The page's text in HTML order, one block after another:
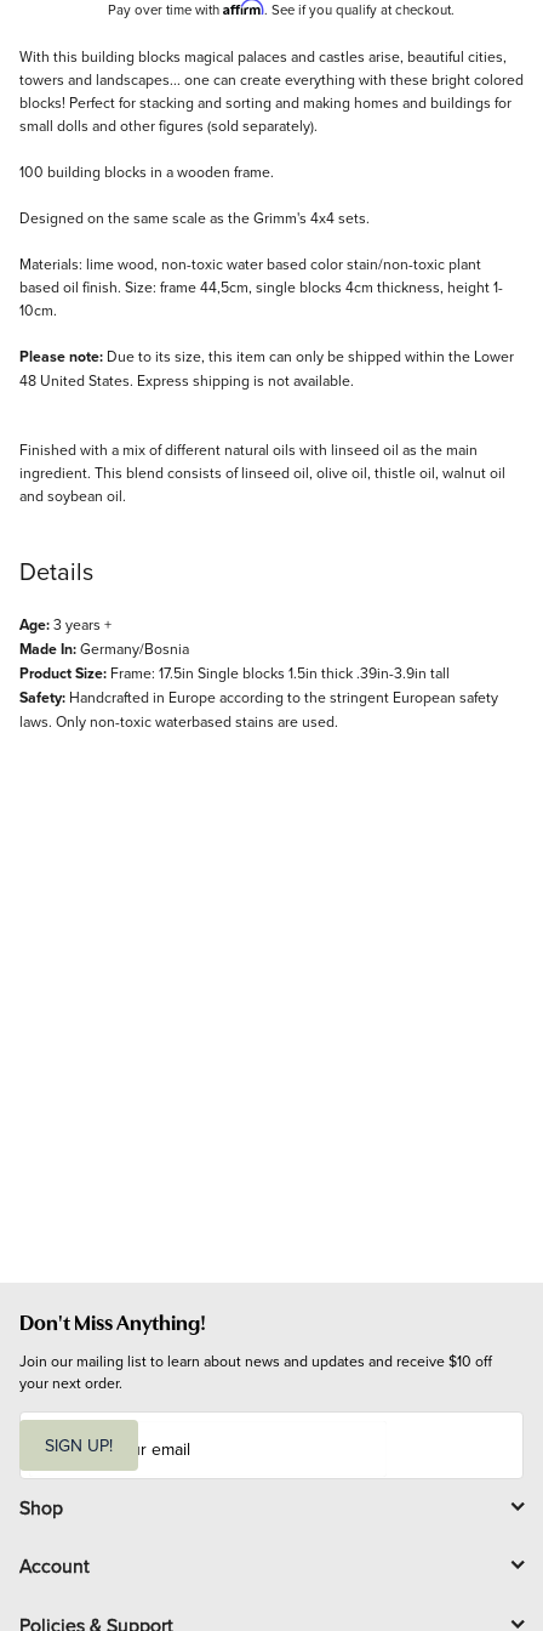
Pay over time with Affirm. See if you qualify at checkout.
Description
With this building blocks magical palaces and castles arise, beautiful cities,
towers and landscapes... one can create everything with these bright colored
blocks! Perfect for stacking and sorting and making homes and buildings for
small dolls and other figures (sold separately).
100 building blocks in a wooden frame.
Designed on the same scale as the Grimm's 4x4 sets.
Materials: lime wood, non-toxic water based color stain/non-toxic plant
based oil finish. Size: frame 44,5cm, single blocks 4cm thickness, height 1-
10cm.
Please note: Due to its size, this item can only be shipped within the Lower
48 United States. Express shipping is not available.
Finished with a mix of different natural oils with linseed oil as the main
ingredient. This blend consists of linseed oil, olive oil, thistle oil, walnut oil
and soybean oil.
Details
Age:3 years +
Made In:Germany/Bosnia
Product Size: Frame: 17.5in Single blocks 1.5in thick .39in-3.9in tall
Safety: Handcrafted in Europe according to the stringent European safety
laws. Only non-toxic waterbased stains are used.
Don't Miss Anything!
Join our mailing list to learn about news and updates and receive $10 off
your next order.
i
l
SIGN UP!
Shop
Account
Policies & Support